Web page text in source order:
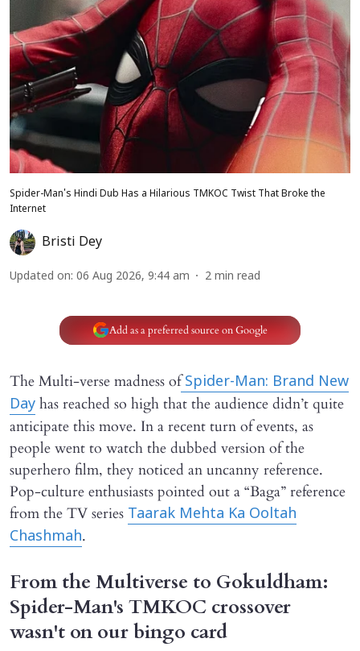
Spider-Man's Hindi Dub Has a Hilarious TMKOC Twist That Broke the
Internet
Bristi Dey
Updated on: 06 Aug 2026, 9:44 am 2 min read
Add as a preferred source on Google
The Multi-verse madness of Spider-Man: Brand New
Day has reached so high that the audience didn’t quite
anticipate this move. In a recent turn of events, as
people went to watch the dubbed version of the
superhero film, they noticed an uncanny reference.
Pop-culture enthusiasts pointed out a “Baga” reference
from the TV series Taarak Mehta Ka Ooltah
Chashmah.
From the Multiverse to Gokuldham:
Spider-Man's TMKOC crossover
wasn't on our bingo card